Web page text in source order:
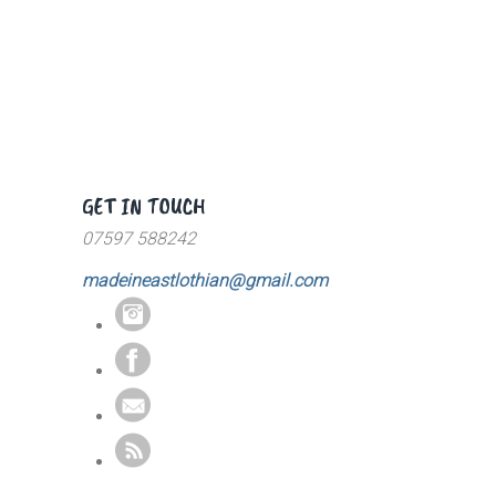
GET IN TOUCH
07597 588242
madeineastlothian@gmail.com